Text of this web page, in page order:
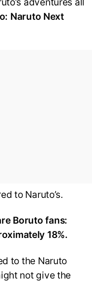
Naruto Next
to Naruto’s.
Boruto fans:
18%.
to the Naruto
not give the